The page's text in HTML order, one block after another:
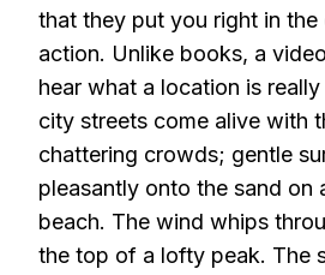
that they put you right in
action. Unlike books, a
hear what a location is
city streets come alive with
chattering crowds; gentle
pleasantly onto the sand on
beach. The wind whips
the top of a lofty peak. The